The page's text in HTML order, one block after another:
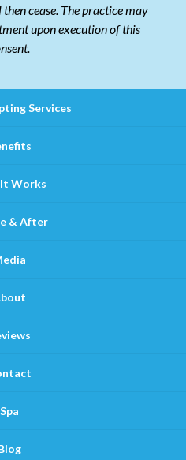
cease. The practice may
upon execution of this
Services
Works
& After
Spa